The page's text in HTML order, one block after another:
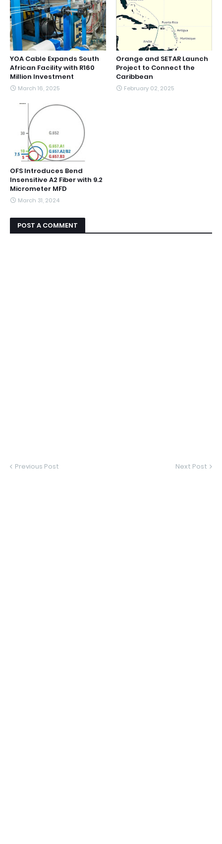
YOA Cable Expands South
African Facility with R160
Million Investment
March 16, 2025
Orange and SETAR Launch
Project to Connect the
Caribbean
February 02, 2025
OFS Introduces Bend
Insensitive A2 Fiber with 9.2
Micrometer MFD
March 31, 2024
POST A COMMENT
Previous Post Next Post